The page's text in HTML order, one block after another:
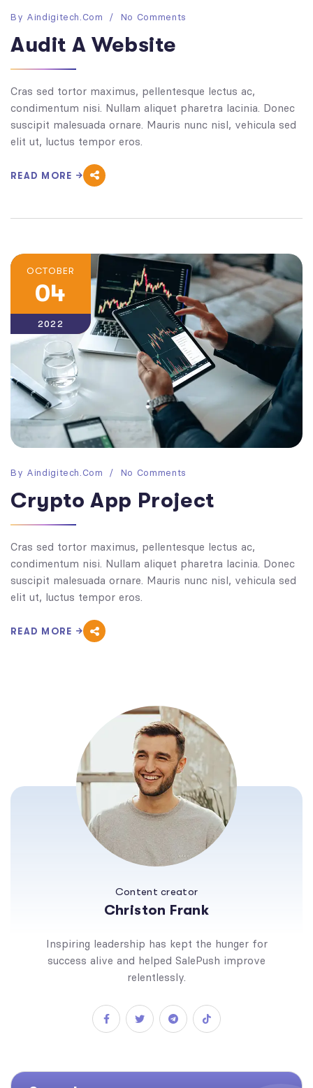
By Aindigitech.com No Comments
Audit A Website
Cras sed tortor maximus, pellentesque lectus ac,
condimentum nisi. Nullam aliquet pharetra lacinia. Donec
suscipit malesuada ornare. Mauris nunc nisl, vehicula sed
elit ut, luctus tempor eros.
READ MORE
OCTOBER
04
2022
By Aindigitech.com No Comments
Crypto App Project
Cras sed tortor maximus, pellentesque lectus ac,
condimentum nisi. Nullam aliquet pharetra lacinia. Donec
suscipit malesuada ornare. Mauris nunc nisl, vehicula sed
elit ut, luctus tempor eros.
READ MORE
Content creator
Christon Frank
Inspiring leadership has kept the hunger for
success alive and helped SalePush improve
relentlessly.